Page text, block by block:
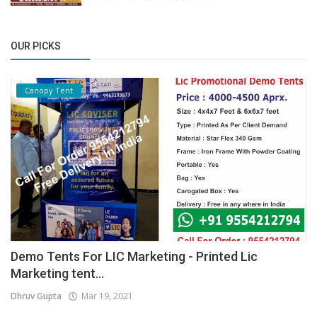
OUR PICKS
Canopy Tent
Demo Tents For LIC Marketing - Printed Lic
Marketing tent...
Dhruv Gupta Mar 19, 2021